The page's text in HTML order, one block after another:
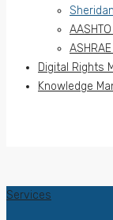
Digital Rights
Knowledge
Services